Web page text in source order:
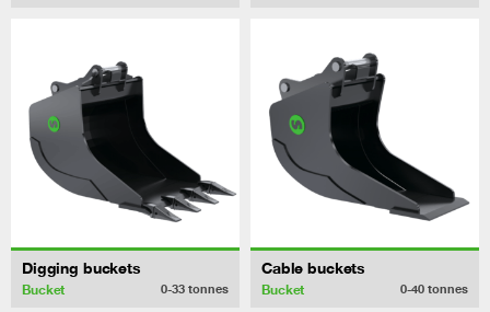
Digging buckets
Bucket 0-33 tonnes
Cable buckets
Bucket 0-40 tonnes